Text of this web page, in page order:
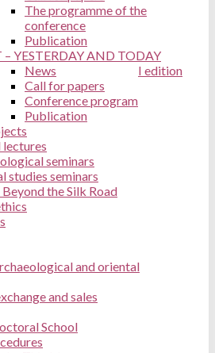
The programme of the
conference
Publication
– YESTERDAY AND TODAY
I edition
News
Call for papers
Conference program
Publication
lectures
seminars
studies seminars
Beyond the Silk Road
and oriental
and sales
School